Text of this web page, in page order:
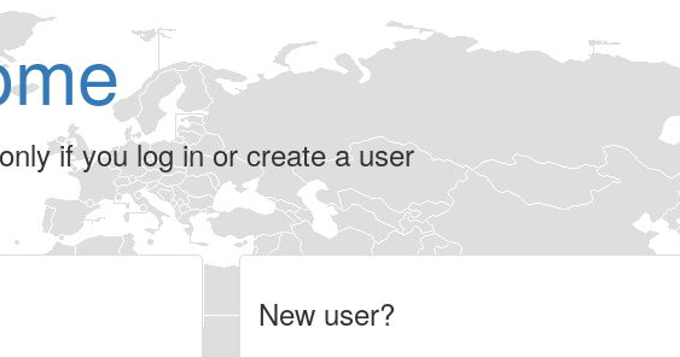
if you log in or create a user
New user?